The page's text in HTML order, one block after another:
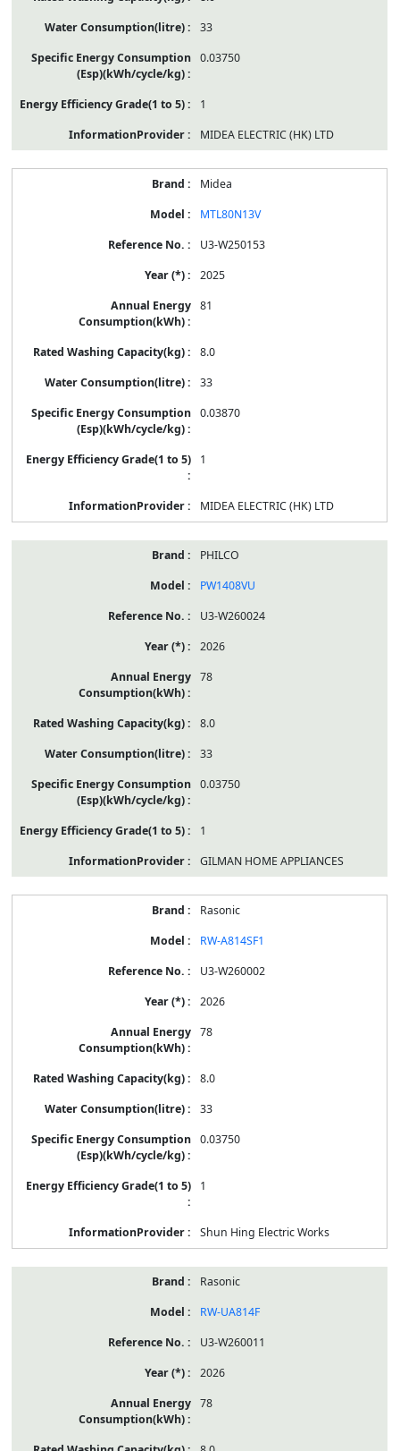
33
0.03750
1
MIDEA ELECTRIC (HK) LTD
Midea
MTL80N13V
U3-W250153
2025
81
8.0
33
0.03870
1
MIDEA ELECTRIC (HK) LTD
PHILCO
PW1408VU
U3-W260024
2026
78
8.0
33
0.03750
1
GILMAN HOME APPLIANCES
Rasonic
RW-A814SF1
U3-W260002
2026
78
8.0
33
0.03750
1
Shun Hing Electric Works
Rasonic
RW-UA814F
U3-W260011
2026
78